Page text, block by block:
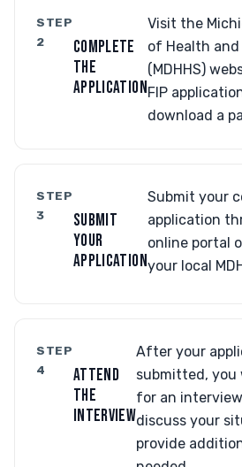
STEP
2
COMPLETE
THE
APPLICATION
Visit the
of Health and
(MDHHS)
FIP
download a
STEP
3
SUBMIT
YOUR
APPLICATION
Submit your
application
online portal
your local
STEP
4
ATTEND
THE
INTERVIEW
After your
submitted, you
for an
discuss your
provide